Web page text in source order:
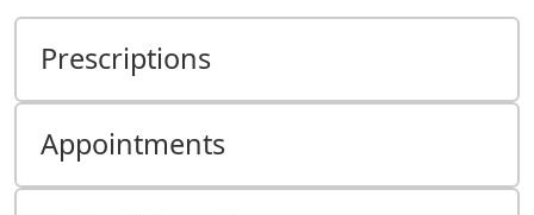
Prescriptions
Appointments